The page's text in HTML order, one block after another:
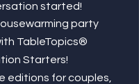
started!
party
TableTopics®
Starters!
editions for couples,